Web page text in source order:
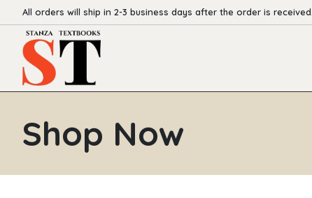
All orders will ship in 2-3 business days after the order is received.
Shop Now